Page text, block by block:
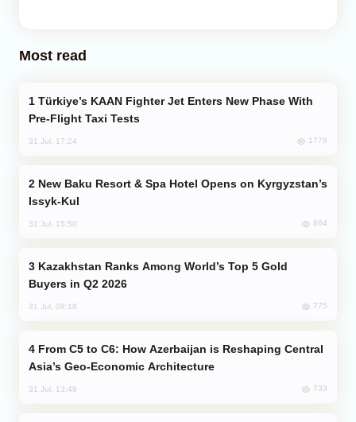
Most read
Pre-Flight Taxi Tests
31 Jul, 17:24 1778
Issyk-Kul
31 Jul, 15:50 864
Buyers in Q2 2026
31 Jul, 08:18 775
Asia’s Geo-Economic Architecture
31 Jul, 13:49 733